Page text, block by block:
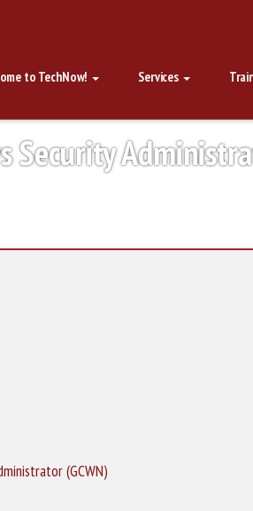
to TechNow! Services
Security
(GCWN)